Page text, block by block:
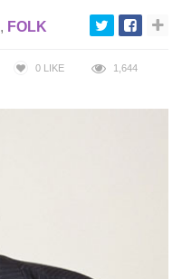
, FOLK
0 LIKE 1,644